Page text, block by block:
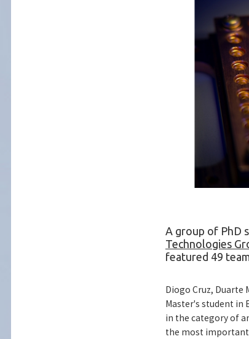
A group of PhD
Technologies
featured 49
Diogo Cruz, Duarte
Master's student in
in the category of
the most